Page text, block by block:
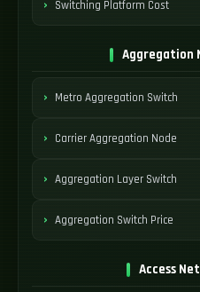
Switching Platform Cost
Aggregation
Metro Aggregation Switch
Carrier Aggregation Node
Aggregation Layer Switch
Aggregation Switch Price
Access